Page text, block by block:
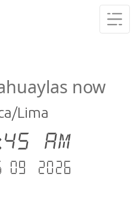
now
Lima
AM
09 .2026